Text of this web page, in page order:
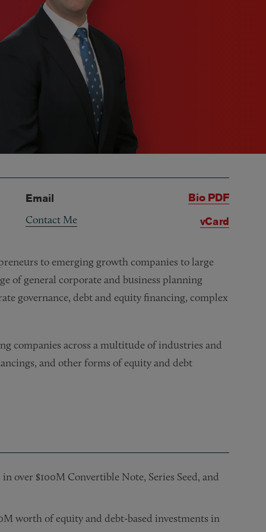
Email
Contact Me
Bio PDF
vCard
to emerging growth companies to large
of general corporate and business planning
governance, debt and equity financing, complex
companies across a multitude of industries and
and other forms of equity and debt
over $100M Convertible Note, Series Seed, and
worth of equity and debt-based investments in